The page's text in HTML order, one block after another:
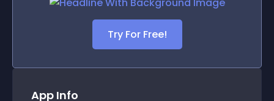
Try For Free!
App Info